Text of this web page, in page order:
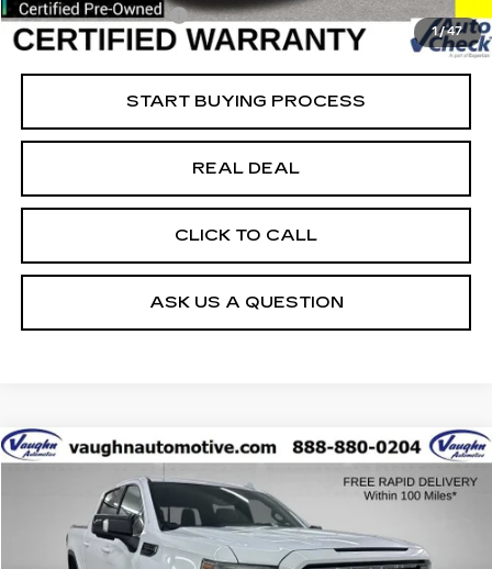
1 /47
Documentation Fee
+$180
Net Price
$31,179
START BUYING PROCESS
REAL DEAL
CLICK TO CALL
ASK US A QUESTION
USED 2021GMC SIERRA 1500AT4
$7,751
SAVINGS
$31,179
SALE PRICE
Compare Vehicle